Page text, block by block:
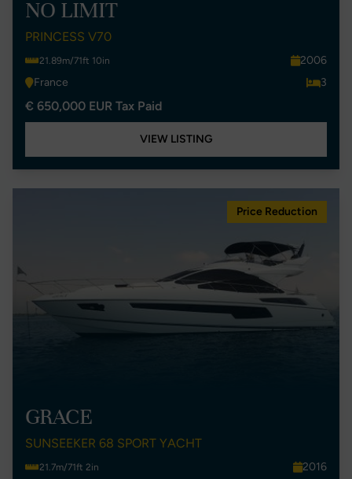
NO LIMIT
PRINCESS V70
21.89m/71ft 10in
2006
France
3
€ 650,000 EUR Tax Paid
VIEW LISTING
Price Reduction
GRACE
SUNSEEKER 68 SPORT YACHT
21.7m/71ft 2in
2016